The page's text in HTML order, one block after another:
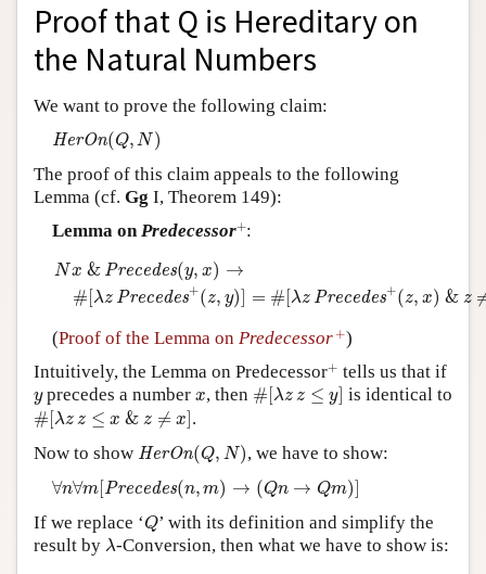
Academic Tools
Friends PDF Preview
Author and Citation Info
Proof that Q is Hereditary on
the Natural Numbers
We want to prove the following claim:
HerOn(Q, N )
He On Q,N )
The proof of this claim appeals to the following
Lemma (cf. Gg I, Theorem 149):
Lemma onPredecessor+
+ :
Nx & Precedes(y, x) →
# [λz Precedes+(z, y)] = # [λz Precedes+(z, x) & z
Nx P ec ( x #
(Proof of the Lemma on Predecessor +
+ )
Intuitively, the Lemma on Predecessor+
+ tells us that if
y
yprecedes a numberx
x, then # [λzz ≤ y]
#[ λz ] is identical to
# λzz ≤ x & z ≠ x
#[λz & ≠x
.
Now to show HerOn(Q, N)
He On Q,N ) , we have to show:
∀n∀m[ Precedes(n, m) → (Qn → Qm)
∀ n∀ m[Pr de (n → Q n→ m ]
If we replace ‘Q
Q’ with its definition and simplify the
result by λ
λ-Conversion, then what we have to show is: